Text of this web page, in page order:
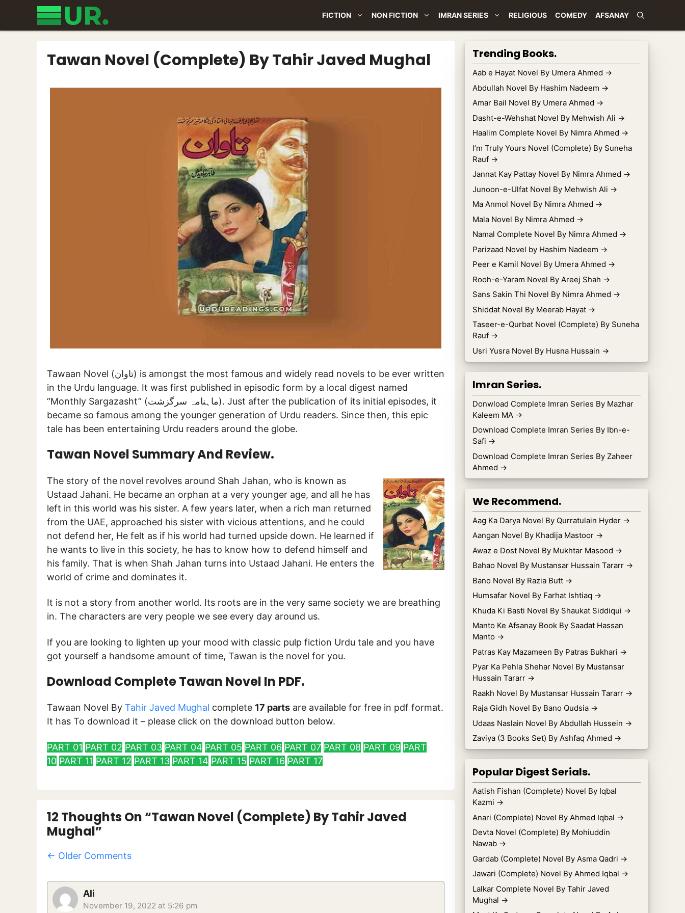
content
FICTION NON FICTION IMRAN SERIES RELIGIOUS COMEDY AFSANAY
Tawan Novel (Complete) By Tahir Javed Mughal
Tawaan Novel (تاوان) is amongst the most famous and widely read novels to be ever written
in the Urdu language. It was first published in episodic form by a local digest named
“Monthly Sargazasht” (ماہنامہ سرگزشت). Just after the publication of its initial episodes, it
became so famous among the younger generation of Urdu readers. Since then, this epic
tale has been entertaining Urdu readers around the globe.
Tawan Novel Summary And Review.
The story of the novel revolves around Shah Jahan, who is known as
Ustaad Jahani. He became an orphan at a very younger age, and all he has
left in this world was his sister. A few years later, when a rich man returned
from the UAE, approached his sister with vicious attentions, and he could
not defend her, He felt as if his world had turned upside down. He learned if
he wants to live in this society, he has to know how to defend himself and
his family. That is when Shah Jahan turns into Ustaad Jahani. He enters the
world of crime and dominates it.
It is not a story from another world. Its roots are in the very same society we are breathing
in. The characters are very people we see every day around us.
If you are looking to lighten up your mood with classic pulp fiction Urdu tale and you have
got yourself a handsome amount of time, Tawan is the novel for you.
Download Complete Tawan Novel In PDF.
Tawaan Novel By Tahir Javed Mughal complete 17 parts are available for free in pdf format.
It has To download it – please click on the download button below.
PART 01 PART 02 PART 03 PART 04 PART 05 PART 06 PART 07 PART 08 PART 09 PART
10 PART 11 PART 12 PART 13 PART 14 PART 15 PART 16 PART 17
12 Thoughts On “Tawan Novel (Complete) By Tahir Javed
Mughal”
Comment
← Older Comments
Ali
November 19, 2022 at 5:26 pm
Trending Books.
Aab e Hayat Novel By Umera Ahmed →
Abdullah Novel By Hashim Nadeem →
Amar Bail Novel By Umera Ahmed →
Dasht-e-Wehshat Novel By Mehwish Ali →
Haalim Complete Novel By Nimra Ahmed →
I’m Truly Yours Novel (Complete) By Suneha
Rauf →
Jannat Kay Pattay Novel By Nimra Ahmed →
Junoon-e-Ulfat Novel By Mehwish Ali →
Ma Anmol Novel By Nimra Ahmed →
Mala Novel By Nimra Ahmed →
Namal Complete Novel By Nimra Ahmed →
Parizaad Novel by Hashim Nadeem →
Peer e Kamil Novel By Umera Ahmed →
Rooh-e-Yaram Novel By Areej Shah →
Sans Sakin Thi Novel By Nimra Ahmed →
Shiddat Novel By Meerab Hayat →
Taseer-e-Qurbat Novel (Complete) By Suneha
Rauf →
Usri Yusra Novel By Husna Hussain →
Imran Series.
Donwload Complete Imran Series By Mazhar
Kaleem MA →
Download Complete Imran Series By Ibn-e-
Safi →
Download Complete Imran Series By Zaheer
Ahmed →
We Recommend.
Aag Ka Darya Novel By Qurratulain Hyder →
Aangan Novel By Khadija Mastoor →
Awaz e Dost Novel By Mukhtar Masood →
Bahao Novel By Mustansar Hussain Tararr →
Bano Novel By Razia Butt →
Humsafar Novel By Farhat Ishtiaq →
Khuda Ki Basti Novel By Shaukat Siddiqui →
Manto Ke Afsanay Book By Saadat Hassan
Manto →
Patras Kay Mazameen By Patras Bukhari →
Pyar Ka Pehla Shehar Novel By Mustansar
Hussain Tararr →
Raakh Novel By Mustansar Hussain Tararr →
Raja Gidh Novel By Bano Qudsia →
Udaas Naslain Novel By Abdullah Hussein →
Zaviya (3 Books Set) By Ashfaq Ahmed →
Popular Digest Serials.
Aatish Fishan (Complete) Novel By Iqbal
Kazmi →
Anari (Complete) Novel By Ahmed Iqbal →
Devta Novel (Complete) By Mohiuddin
Nawab →
Gardab (Complete) Novel By Asma Qadri →
Jawari (Complete) Novel By Ahmed Iqbal →
Lalkar Complete Novel By Tahir Javed
Mughal →